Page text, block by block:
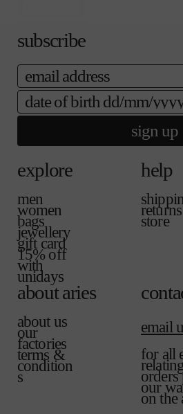
explore
men
women
bags
jewellery
gift card
15% off
with
unidays
help
returns
store
about aries
about us
our
factories
terms &
condition
s
email
for all
orders
our
on the
subscribe
email
date of birth
sign up